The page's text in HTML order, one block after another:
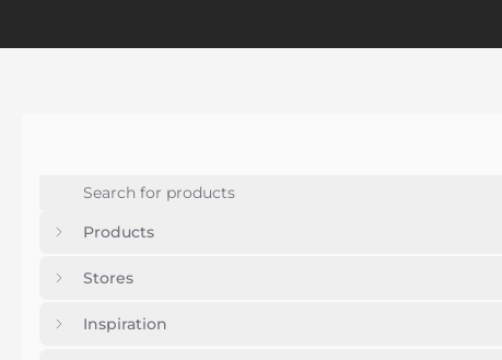
Products
Stores
Inspiration